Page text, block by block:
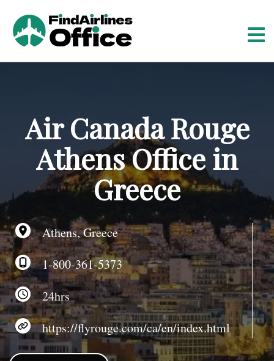
Air Canada Rouge
Athens Office in
Greece
Athens, Greece
1-800-361-5373
24hrs
https://flyrouge.com/ca/en/index.html